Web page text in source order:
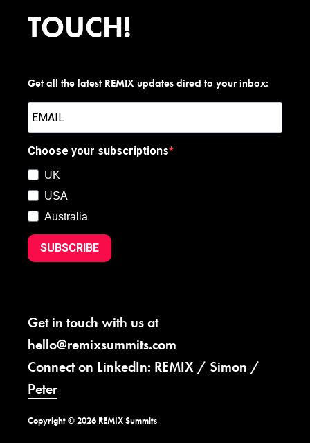
TOUCH!
Get all the latest REMIX updates direct to your inbox:
Choose your subscriptions
UK
USA
Australia
SUBSCRIBE
Get in touch with us at
hello@remixsummits.com
Connect on LinkedIn: REMIX / Simon /
Peter
Copyright © 2026 REMIX Summits